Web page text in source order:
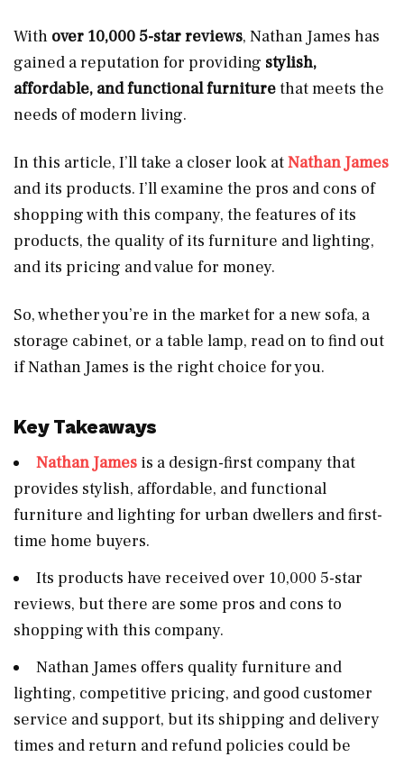
With over 10,000 5-star reviews, Nathan James has
gained a reputation for providing stylish,
affordable, and functional furniturethat meets the
needs of modern living.
In this article, I’ll take a closer look atNathan James
and its products. I’ll examine the pros and cons of
shopping with this company, the features of its
products, the quality of its furniture and lighting,
and its pricing and value for money.
So, whether you’re in the market for a new sofa, a
storage cabinet, or a table lamp, read on to find out
if Nathan James is the right choice for you.
Key Takeaways
Nathan James is a design-first company that
provides stylish, affordable, and functional
furniture and lighting for urban dwellers and first-
time home buyers.
Its products have received over 10,000 5-star
reviews, but there are some pros and cons to
shopping with this company.
Nathan James offers quality furniture and
lighting, competitive pricing, and good customer
service and support, but its shipping and delivery
times and return and refund policies could be